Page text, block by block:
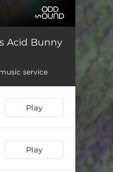
07:18
Acid Bunny
service
Play
Play